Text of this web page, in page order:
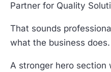
Partner for Quality
That sounds
what the business does.
A stronger hero section